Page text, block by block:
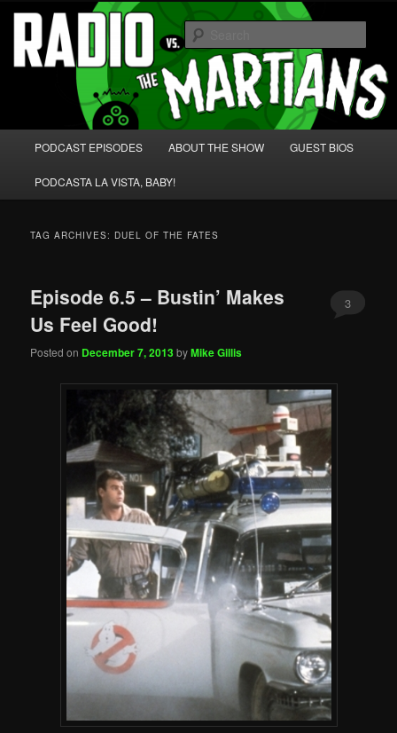
Skip
primary
content
Skip
secondary
content Radio vs. the Martians!
We're like 'the McLaughlin Group' for Nerds!
PODCAST EPISODES ABOUT THE SHOW GUEST BIOS
PODCASTA LA VISTA, BABY!
TAG ARCHIVES: DUEL OF THE FATES
Episode 6.5 – Bustin’ Makes
Us Feel Good!
Posted on December 7, 2013byMike Gillis
3